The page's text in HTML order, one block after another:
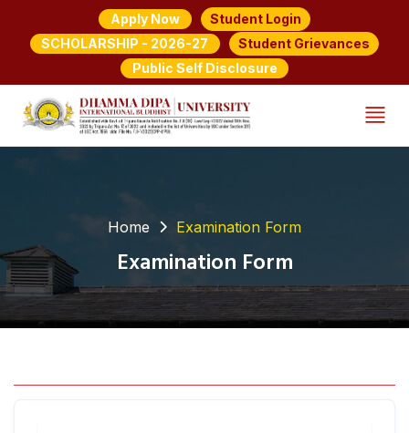
Apply Now
Student Login
SCHOLARSHIP - 2026-27
Student Grievances
Public Self Disclosure
Home Examination Form
Examination Form